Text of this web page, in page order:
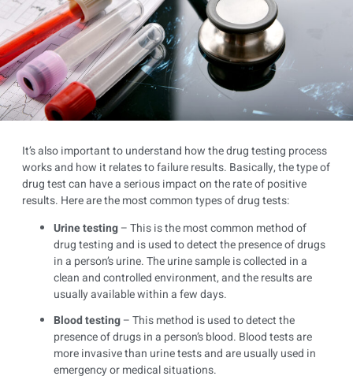
It’s also important to understand how the drug testing process
works and how it relates to failure results. Basically, the type of
drug test can have a serious impact on the rate of positive
results. Here are the most common types of drug tests:
Urine testing– This is the most common method of
drug testing and is used to detect the presence of drugs
in a person’s urine. The urine sample is collected in a
clean and controlled environment, and the results are
usually available within a few days.
Blood testing– This method is used to detect the
presence of drugs in a person’s blood. Blood tests are
more invasive than urine tests and are usually used in
emergency or medical situations.